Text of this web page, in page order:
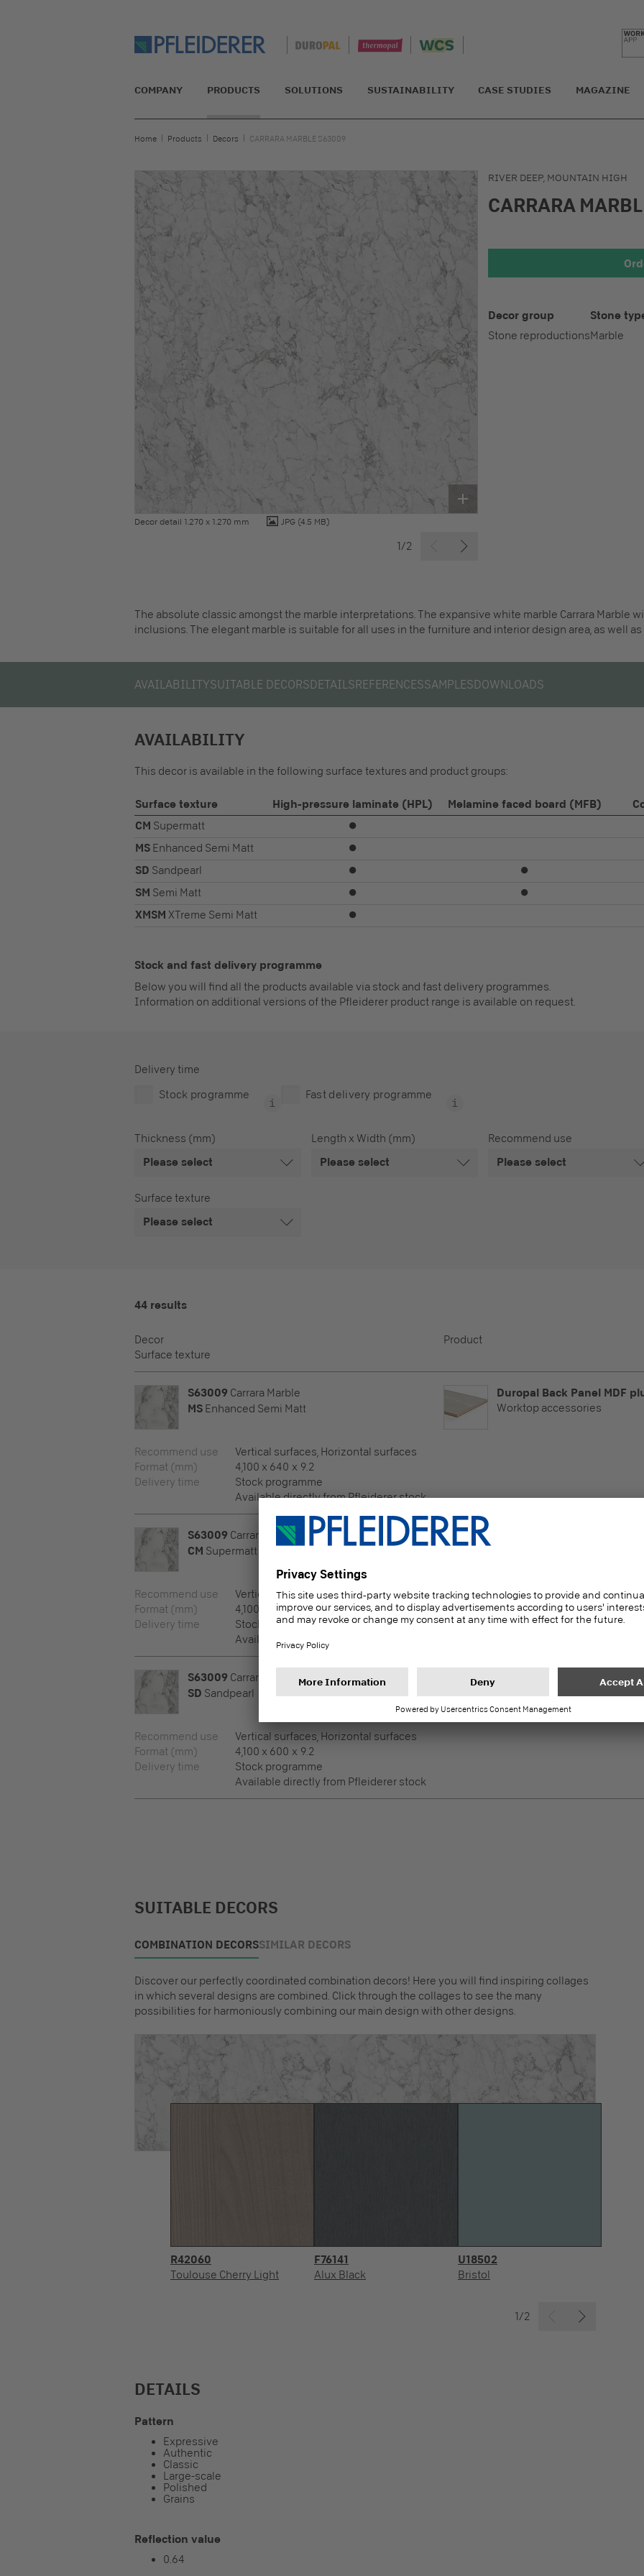
COMPANY PRODUCTS SOLUTIONS SUSTAINABILITY CASE STUDIES MAGAZINE
Home Products Decors CARRARA MARBLE S63009
Decor detail 1.270 x 1.270 mm JPG (4.5 MB)
Detail
1/2
RIVER DEEP, MOUNTAIN HIGH
CARRARA
Decor group
Stone reproductions
Stone
Marble
The absolute classic amongst the marble interpretations. The expansive white marble Carrara Marble
inclusions. The elegant marble is suitable for all uses in the furniture and interior design area, as well as
AVAILABILITYSUITABLE DECORSDETAILSREFERENCESSAMPLESDOWNLOADS
AVAILABILITY
This decor is available in the following surface textures and product groups:
Surface texture High-pressure laminate (HPL) Melamine faced board (MFB)
CM Supermatt ⏺
MS Enhanced Semi Matt ⏺
SD Sandpearl ⏺ ⏺
SM Semi Matt ⏺ ⏺
XMSM XTreme Semi Matt ⏺
Stock and fast delivery programme
Below you will find all the products available via stock and fast delivery programmes.
Information on additional versions of the Pfleiderer product range is available on request.
Delivery time
Stock programme
Fast delivery programme
Thickness (mm)
Please select
Length x Width (mm)
Please select
Recommend use
Please select
Surface texture
Please select
44 results
Decor
Surface texture
Product
S63009 Carrara Marble
MS Enhanced Semi Matt
Duropal Back Panel MDF
Worktop accessories
Recommend use
Vertical surfaces, Horizontal surfaces
Format (mm)
4,100 x 640 x 9.2
Delivery time
Stock programme
Available directly from Pfleiderer stock
S63009 Carrara Marble
CM Supermatt
Recommend use
Vertical surfaces, Horizontal surfaces
Format (mm)
4,100 x 640 x 9.6
Delivery time
Stock programme
Available directly from Pfleiderer stock
S63009 Carrara Marble
SD Sandpearl
Duropal Back Panel P2
PEFC
Recommend use
Vertical surfaces, Horizontal surfaces
Format (mm)
4,100 x 600 x 9.2
Delivery time
Stock programme
Available directly from Pfleiderer stock
SUITABLE DECORS
COMBINATION DECORSSIMILAR DECORS
Discover our perfectly coordinated combination decors! Here you will find inspiring collages
in which several designs are combined. Click through the collages to see the many
possibilities for harmoniously combining our main design with other designs.
R42060
Toulouse Cherry Light
F76141
Alux Black
U18502
Bristol
1/2
DETAILS
Pattern
Expressive
Authentic
Classic
Large-scale
Polished
Grains
Reflection value
0.64